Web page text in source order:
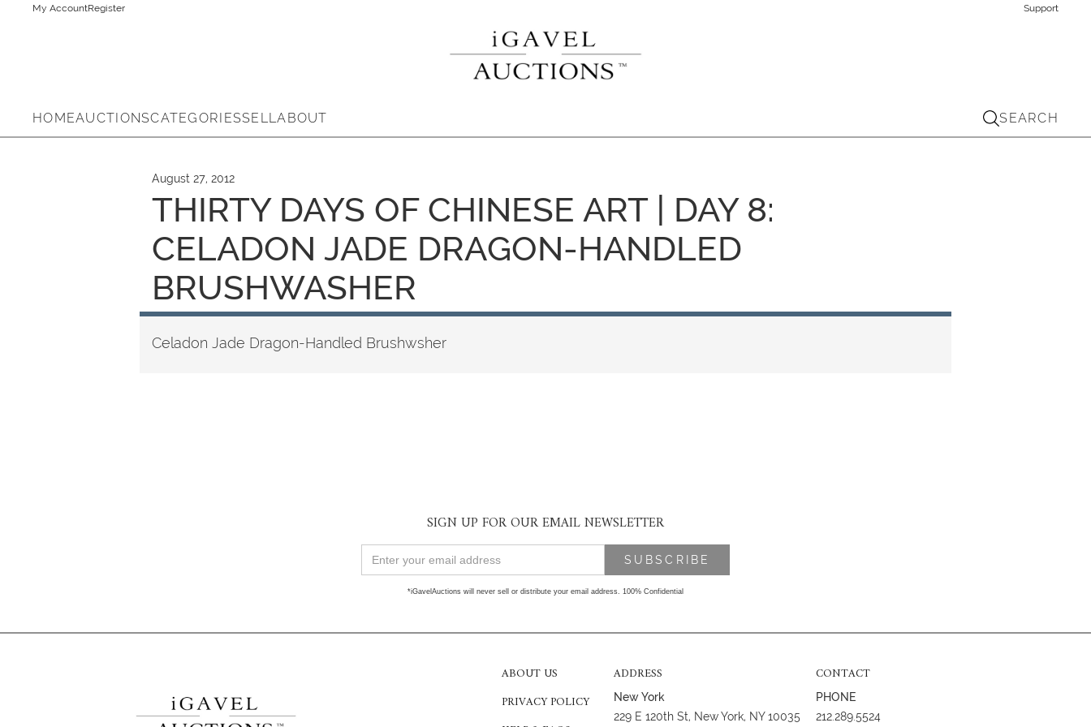
My AccountRegister Support
HOMEAUCTIONSCATEGORIESSELLABOUT SEARCH
August 27, 2012
THIRTY DAYS OF CHINESE ART | DAY 8:
CELADON JADE DRAGON-HANDLED
BRUSHWASHER
Celadon Jade Dragon-Handled Brushwsher
SIGN UP FOR OUR EMAIL NEWSLETTER
*iGavelAuctions will never sell or distribute your email address. 100% Confidential
ABOUT US
PRIVACY POLICY
ADDRESS
New York
229 E 120th St, New York, NY 10035
CONTACT
PHONE
212.289.5524